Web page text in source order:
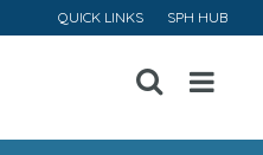
QUICK LINKS SPH HUB
Open
Menu